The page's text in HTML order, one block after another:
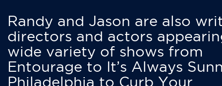
Randy and Jason are also
directors and actors
wide variety of shows from
Entourage to It’s Always
Philadelphia to Curb Your